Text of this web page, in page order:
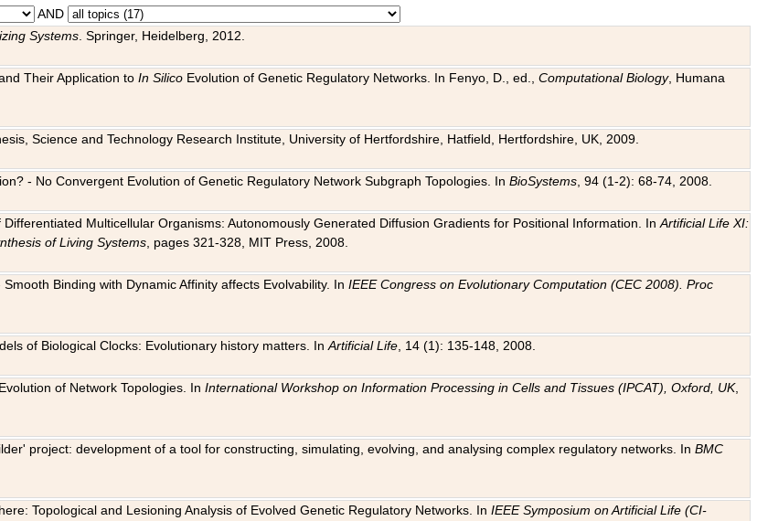
AND
Systems . Springer, Heidelberg, 2012.
Their Application toIn Silico Evolution of Genetic Regulatory Networks. In Fenyo, D., ed.,Computational Biology, Humana
Science and Technology Research Institute, University of Hertfordshire, Hatfield, Hertfordshire, UK, 2009.
- No Convergent Evolution of Genetic Regulatory Network Subgraph Topologies. InBioSystems , 94 (1-2): 68-74, 2008.
Multicellular Organisms: Autonomously Generated Diffusion Gradients for Positional Information. InArtificial Life XI:
of Living Systems , pages 321-328, MIT Press, 2008.
Binding with Dynamic Affinity affects Evolvability. InIEEE Congress on Evolutionary Computation (CEC 2008). Proc
of Biological Clocks: Evolutionary history matters. InArtificial Life , 14 (1): 135-148, 2008.
of Network Topologies. InInternational Workshop on Information Processing in Cells and Tissues (IPCAT), Oxford, UK,
project: development of a tool for constructing, simulating, evolving, and analysing complex regulatory networks. InBMC
Topological and Lesioning Analysis of Evolved Genetic Regulatory Networks. InIEEE Symposium on Artificial Life (CI-